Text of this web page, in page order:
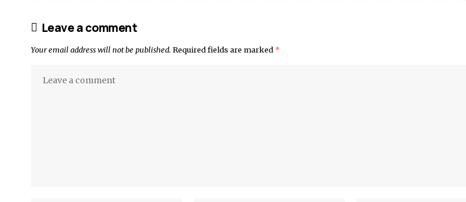
Leave a comment
Your email address will not be published. Required fields are marked *